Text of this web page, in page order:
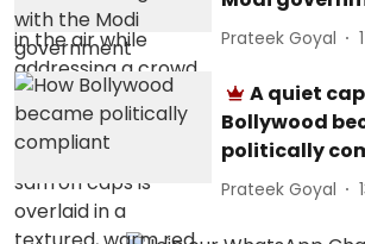
Prateek Goyal
A quiet
Bollywood
politically
Prateek Goyal